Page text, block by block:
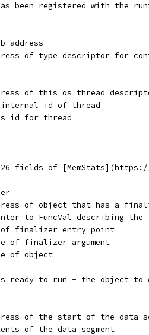
been registered with the
address
of type descriptor for
of this os thread
id of thread
id for thread
fields of
of object that has a
to FuncVal describing the
finalizer entry point
of finalizer argument
of object
to run - the object to
of the start of the data
of the data segment